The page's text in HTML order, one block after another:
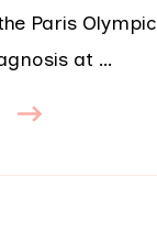
Paris
at …